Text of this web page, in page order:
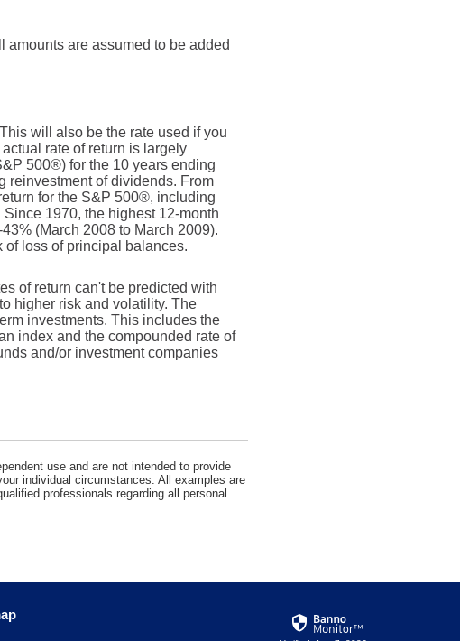
are assumed to be added
will also be the rate used if you
rate of return is largely
500®) for the 10 years ending
reinvestment of dividends. From
for the S&P 500®, including
1970, the highest 12-month
(March 2008 to March 2009).
loss of principal balances.
of return can't be predicted with
higher risk and volatility. The
investments. This includes the
index and the compounded rate of
and/or investment companies
use and are not intended to provide
individual circumstances. All examples are
professionals regarding all personal